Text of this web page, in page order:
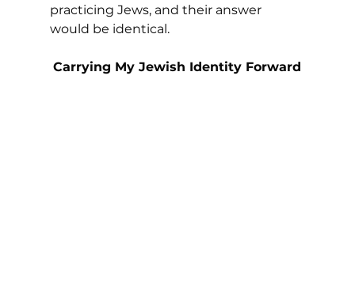
practicing Jews, and their answer
would be identical.
Carrying My Jewish Identity Forward